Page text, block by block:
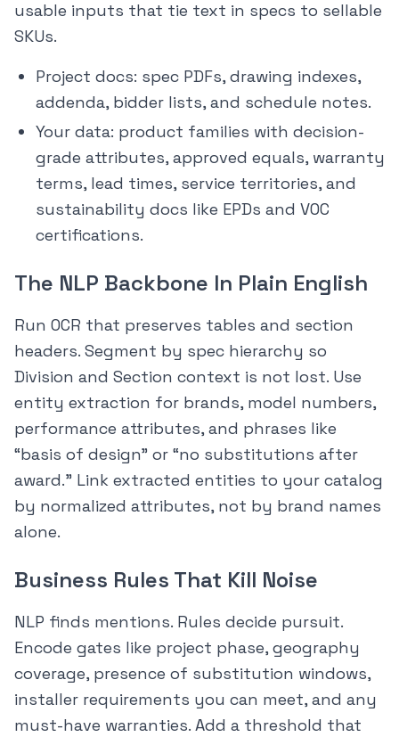
usable inputs that tie text in specs to sellable
SKUs.
Project docs: spec PDFs, drawing indexes,
addenda, bidder lists, and schedule notes.
Your data: product families with decision-
grade attributes, approved equals, warranty
terms, lead times, service territories, and
sustainability docs like EPDs and VOC
certifications.
The NLP Backbone In Plain English
Run OCR that preserves tables and section
headers. Segment by spec hierarchy so
Division and Section context is not lost. Use
entity extraction for brands, model numbers,
performance attributes, and phrases like
“basis of design” or “no substitutions after
award.” Link extracted entities to your catalog
by normalized attributes, not by brand names
alone.
Business Rules That Kill Noise
NLP finds mentions. Rules decide pursuit.
Encode gates like project phase, geography
coverage, presence of substitution windows,
installer requirements you can meet, and any
must-have warranties. Add a threshold that